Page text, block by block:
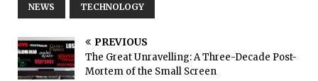
NEWS TECHNOLOGY
PREVIOUS
The Great Unravelling: A Three-Decade Post-
Mortem of the Small Screen